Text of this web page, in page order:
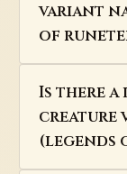
variant
of
Is there
creature
(legends